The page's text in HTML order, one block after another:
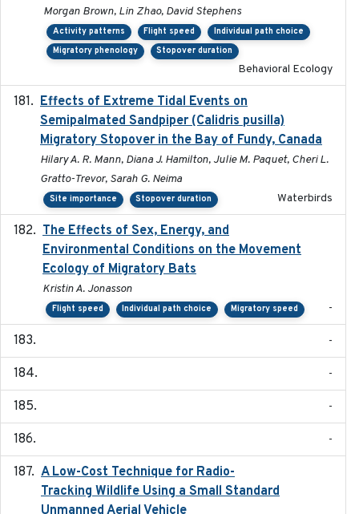
Morgan Brown, Lin Zhao, David Stephens
Activity patterns Flight speed
Individual path choice
Migratory phenology
Stopover duration
Behavioral Ecology
Effects of Extreme Tidal Events on
Semipalmated Sandpiper (Calidris pusilla)
Migratory Stopover in the Bay of Fundy, Canada
Hilary A. R. Mann, Diana J. Hamilton, Julie M. Paquet, Cheri L.
Gratto-Trevor, Sarah G. Neima
Site importance Stopover duration Waterbirds
The Effects of Sex, Energy, and
Environmental Conditions on the Movement
Ecology of Migratory Bats
Kristin A. Jonasson
Flight speed Individual path choice Migratory speed -
-
-
-
-
A Low-Cost Technique for Radio-
Tracking Wildlife Using a Small Standard
Unmanned Aerial Vehicle